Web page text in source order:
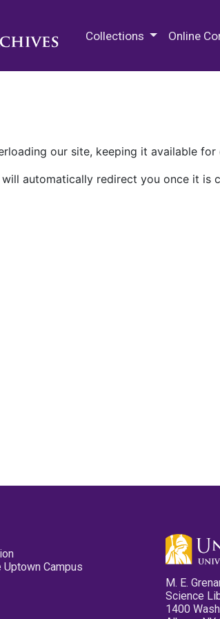
Collections Online
our site, keeping it available for
automatically redirect you once it is
Campus
M. E.
Science
1400